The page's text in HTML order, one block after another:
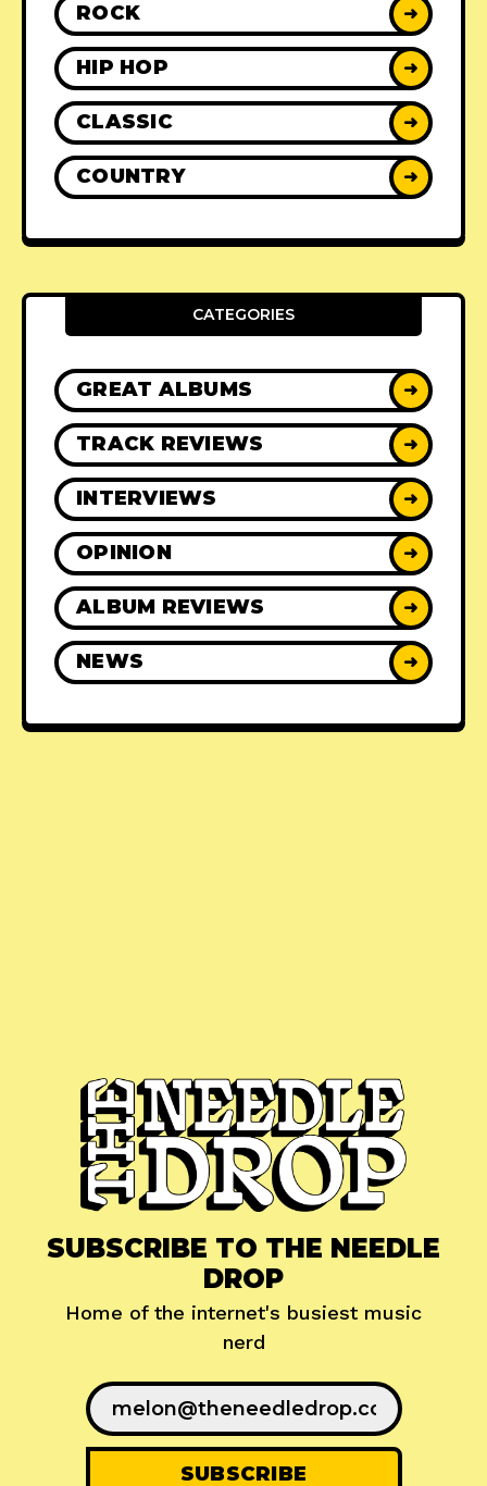
ROCK ➜
HIP HOP ➜
CLASSIC ➜
COUNTRY ➜
CATEGORIES
GREAT ALBUMS ➜
TRACK REVIEWS ➜
INTERVIEWS ➜
OPINION ➜
ALBUM REVIEWS ➜
NEWS ➜
SUBSCRIBE TO THE NEEDLE
DROP
Home of the internet's busiest music
nerd